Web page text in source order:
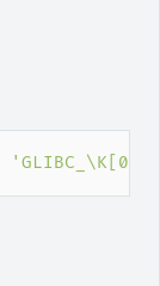
' GLIBC_\K[0-